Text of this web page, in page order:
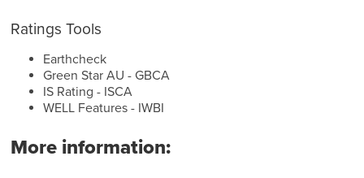
Ratings Tools
Earthcheck
Green Star AU - GBCA
IS Rating - ISCA
WELL Features - IWBI
More information: